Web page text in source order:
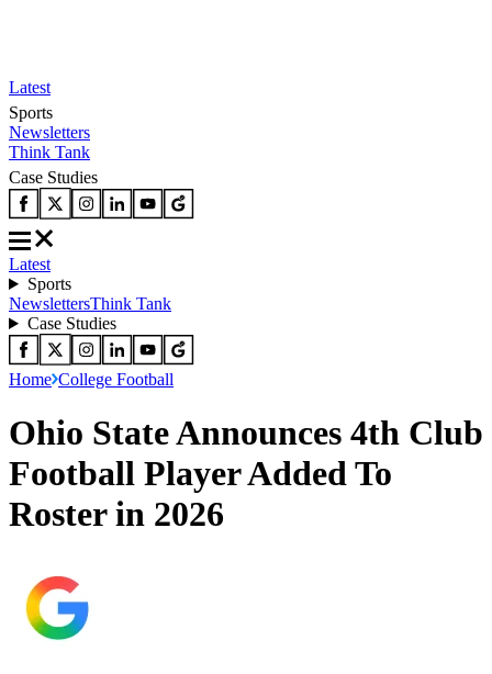
Latest
Sports
Newsletters
Think Tank
Case Studies
Latest
Sports
NewslettersThink Tank
Case Studies
Home College Football
Ohio State Announces 4th Club
Football Player Added To
Roster in 2026